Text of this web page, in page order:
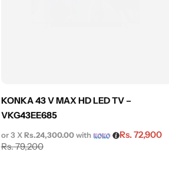
KONKA 43 V MAX HD LED TV –
VKG43EE685
Rs.79,200
Rs.72,900
or 3 XRs.24,300.00with